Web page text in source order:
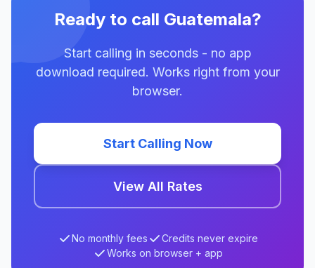
Ready to call Guatemala?
Start calling in seconds - no app
download required. Works right from your
browser.
Start Calling Now
View All Rates
No monthly fees
Credits never expire
Works on browser + app